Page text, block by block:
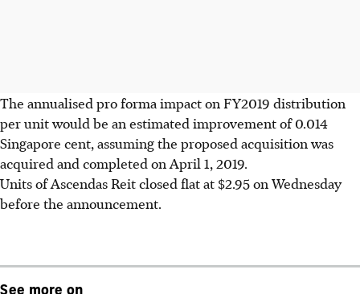
The annualised pro forma impact on FY2019 distribution
per unit would be an estimated improvement of 0.014
Singapore cent, assuming the proposed acquisition was
acquired and completed on April 1, 2019.
Units of Ascendas Reit closed flat at $2.95 on Wednesday
before the announcement.